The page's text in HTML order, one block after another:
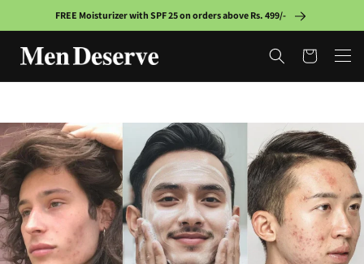
Skip to
content
FREE Moisturizer with SPF 25 on orders above Rs. 499/-
Cart